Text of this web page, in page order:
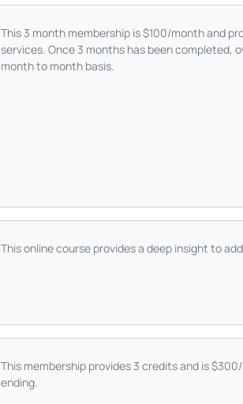
This 3 month membership is $100/month and
services. Once 3 months has been completed,
month to month basis.
This online course provides a deep insight to
This membership provides 3 credits and is
ending.